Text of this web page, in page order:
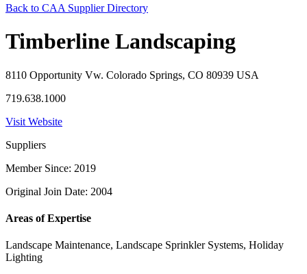
Back to CAA Supplier Directory
Timberline Landscaping
8110 Opportunity Vw. Colorado Springs, CO 80939 USA
719.638.1000
Visit Website
Suppliers
Member Since: 2019
Original Join Date: 2004
Areas of Expertise
Landscape Maintenance, Landscape Sprinkler Systems, Holiday
Lighting